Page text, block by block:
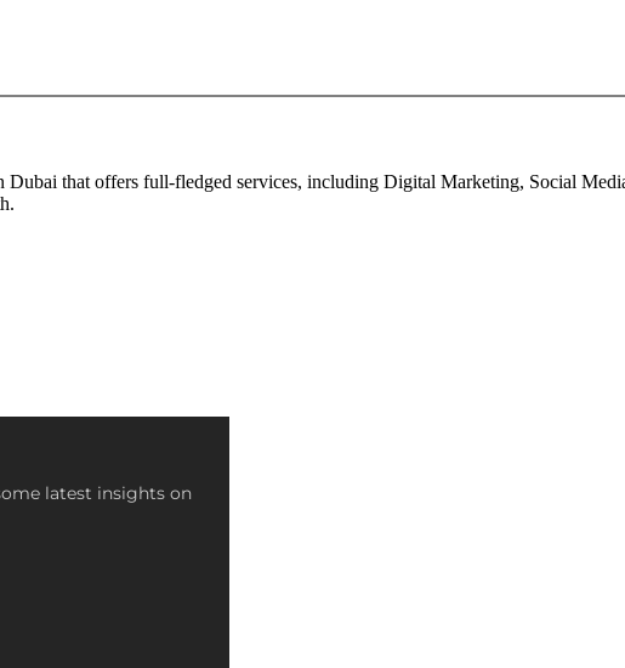
Dubai that offers full-fledged services, including Digital Marketing, Social
latest insights on